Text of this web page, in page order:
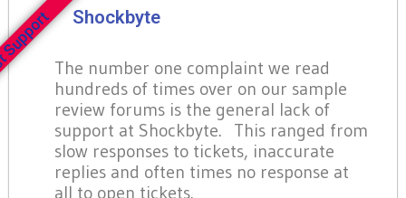
Shockbyte
The number one complaint we read
hundreds of times over on our sample
review forums is the general lack of
support at Shockbyte. This ranged from
slow responses to tickets, inaccurate
replies and often times no response at
all to open tickets.